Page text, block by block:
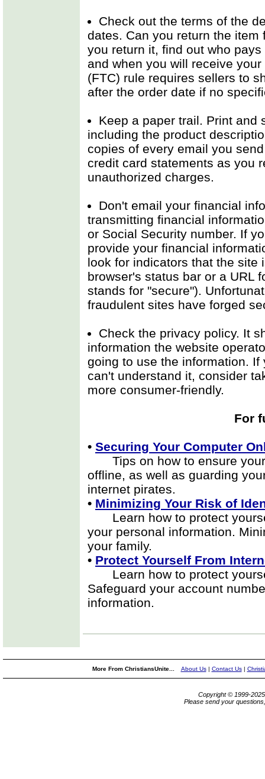
Check out the terms of the
dates. Can you return the
you return it, find out who
and when you will receive
(FTC) rule requires sellers to
after the order date if no
Keep a paper trail. Print and
including the product
copies of every email you
credit card statements as you
unauthorized charges.
Don't email your financial
transmitting financial
or Social Security number. If
provide your financial
look for indicators that the site
browser's status bar or a URL
stands for "secure").
fraudulent sites have forged
Check the privacy policy. It
information the website
going to use the information.
can't understand it, consider
more consumer-friendly.
For
• Securing Your Computer
Tips on how to ensure your
offline, as well as guarding
internet pirates.
• Minimizing Your Risk of
Learn how to protect
your personal information.
your family.
• Protect Yourself From
Learn how to protect
Safeguard your account
information.
More From ChristiansUnite... About Us| Contact Us|
Copyright © 1999-
Please send your